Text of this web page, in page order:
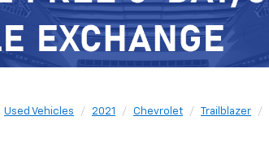
Used Vehicles 2021 Chevrolet Trailblazer